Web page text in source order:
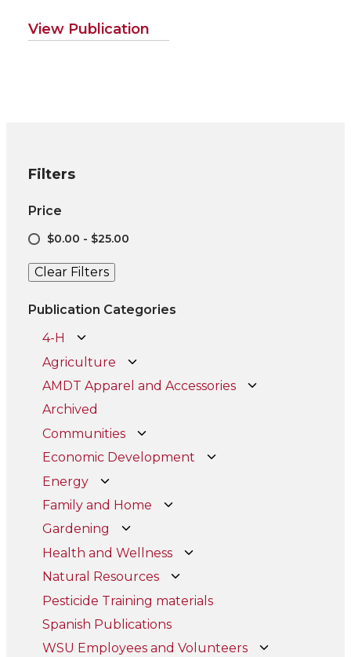
View Publication
Filters
Price
$0.00 - $25.00
Clear Filters
Publication Categories
4-H
Agriculture
AMDT Apparel and Accessories
Archived
Communities
Economic Development
Energy
Family and Home
Gardening
Health and Wellness
Natural Resources
Pesticide Training materials
Spanish Publications
WSU Employees and Volunteers